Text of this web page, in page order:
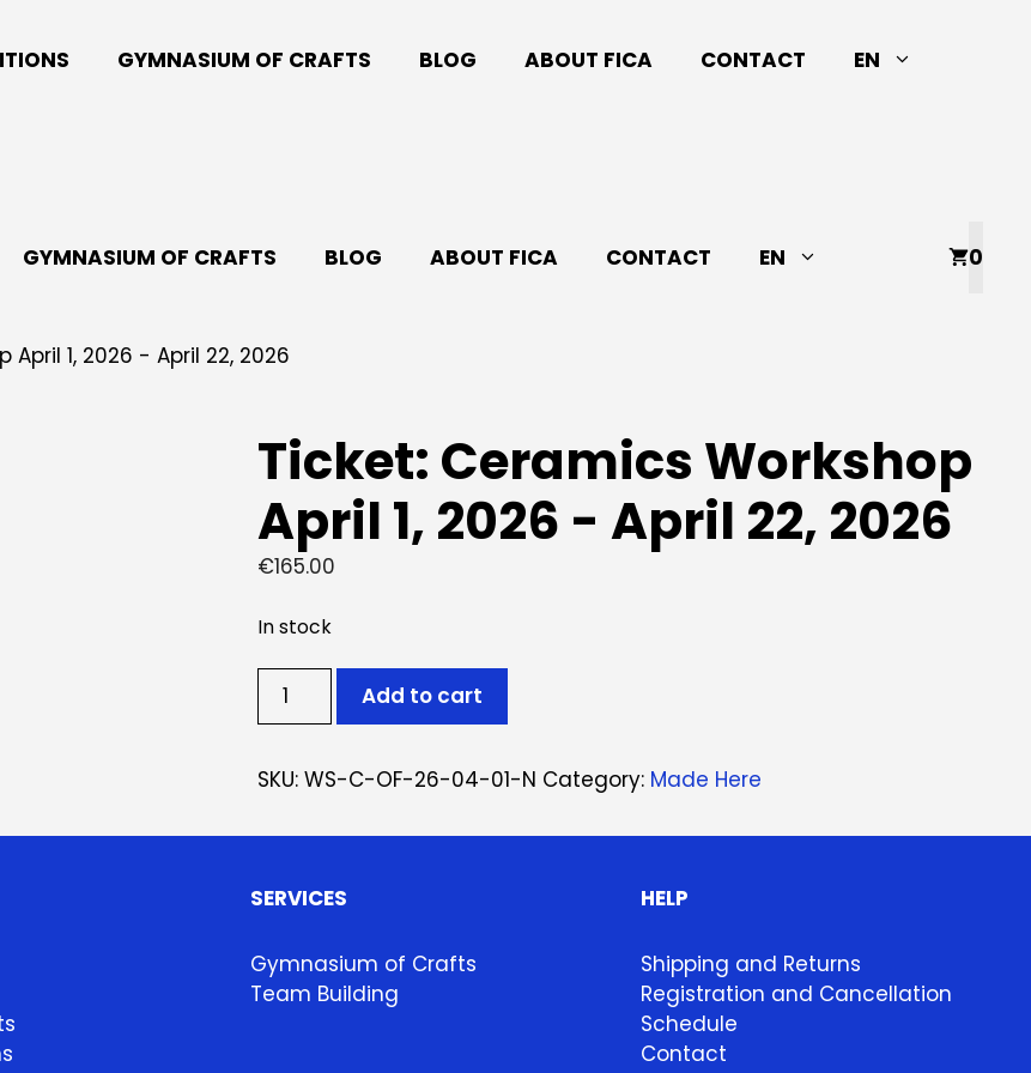
GYMNASIUM OF CRAFTS BLOG ABOUT FICA CONTACT EN
GYMNASIUM OF CRAFTS BLOG ABOUT FICA CONTACT EN 0
1, 2026 - April 22, 2026
Ticket: Ceramics Workshop
April 1, 2026 - April 22, 2026
€165.00
In stock
Ticket:
Oficina
Cerâmica
1,
-
22,
2026
quantity
Add to cart
SKU:WS-C-OF-26-04-01-N Category: Made Here
SERVICES
Gymnasium of Crafts
Team Building
HELP
Shipping and Returns
Registration and Cancellation
Schedule
Contact